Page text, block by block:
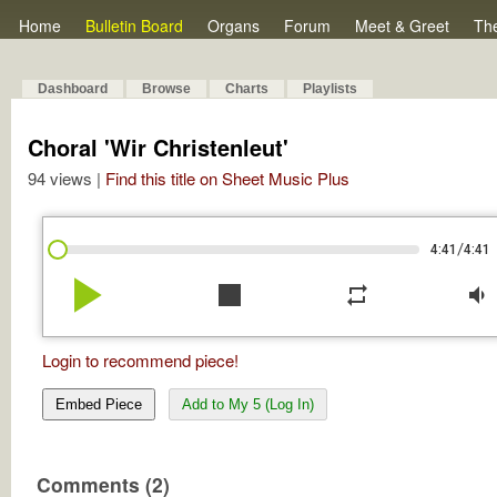
Home Bulletin Board Organs Forum Meet & Greet
Dashboard Browse Charts Playlists
Choral 'Wir Christenleut'
94 views | Find this title on Sheet Music Plus
4:41 /4:41
play_arrow stop repeat volume_down
Login to recommend piece!
Embed Piece Add to My 5 (Log In)
Comments (2)